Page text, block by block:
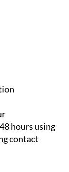
hours using
contact